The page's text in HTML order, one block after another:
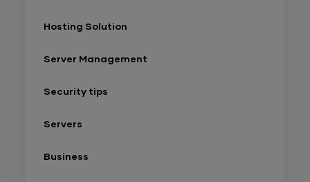
Hosting Solution
Server Management
Security tips
Servers
Business